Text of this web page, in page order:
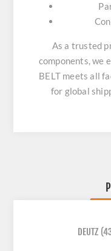
As a trusted
components, we
BELT meets all
for global
DEUTZ